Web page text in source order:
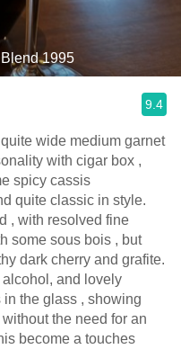
1995
9.4
wide medium garnet
spicy cassis
, with resolved fine
dark cherry and grafite.
and lovely
the need for an